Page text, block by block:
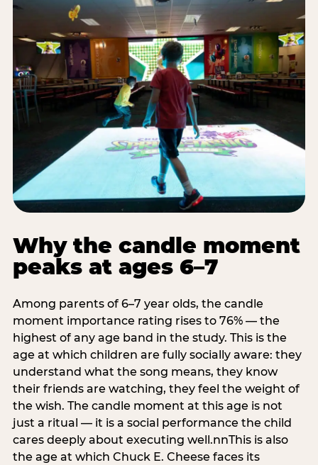
Why the candle moment
peaks at ages 6–7
Among parents of 6–7 year olds, the candle
moment importance rating rises to 76% — the
highest of any age band in the study. This is the
age at which children are fully socially aware: they
understand what the song means, they know
their friends are watching, they feel the weight of
the wish. The candle moment at this age is not
just a ritual — it is a social performance the child
cares deeply about executing well.nnThis is also
the age at which Chuck E. Cheese faces its